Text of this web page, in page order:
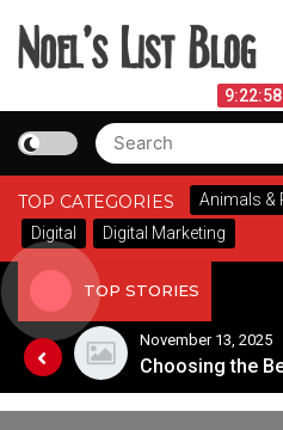
content
Noel's List
Lifestyle Know-How
9:22:58
Search
for:
TOP CATEGORIES Animals &
Digital
Digital Marketing
TOP STORIES
Designing an Outdoor Living Space: Tips for Success
November 13, 2025